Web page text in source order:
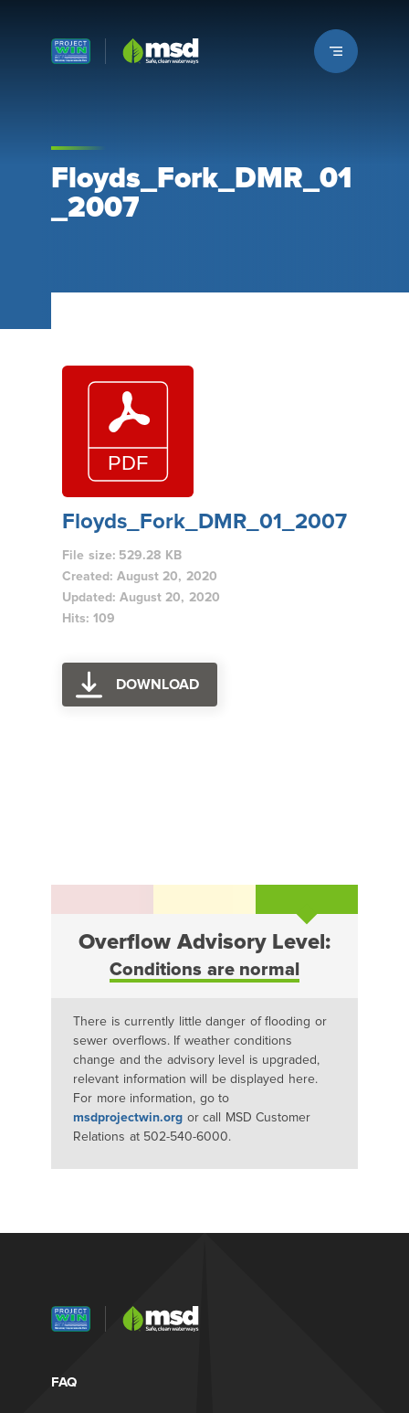
Louisville MSD
Floyds_Fork_DMR_01
_2007
Floyds_Fork_DMR_01_2007
File size: 529.28 KB
Created: August 20, 2020
Updated: August 20, 2020
Hits: 109
DOWNLOAD
Overflow Advisory Level:
Conditions are normal
There is currently little danger of flooding or
sewer overflows. If weather conditions
change and the advisory level is upgraded,
relevant information will be displayed here.
For more information, go to
msdprojectwin.org or call MSD Customer
Relations at 502-540-6000.
FAQ